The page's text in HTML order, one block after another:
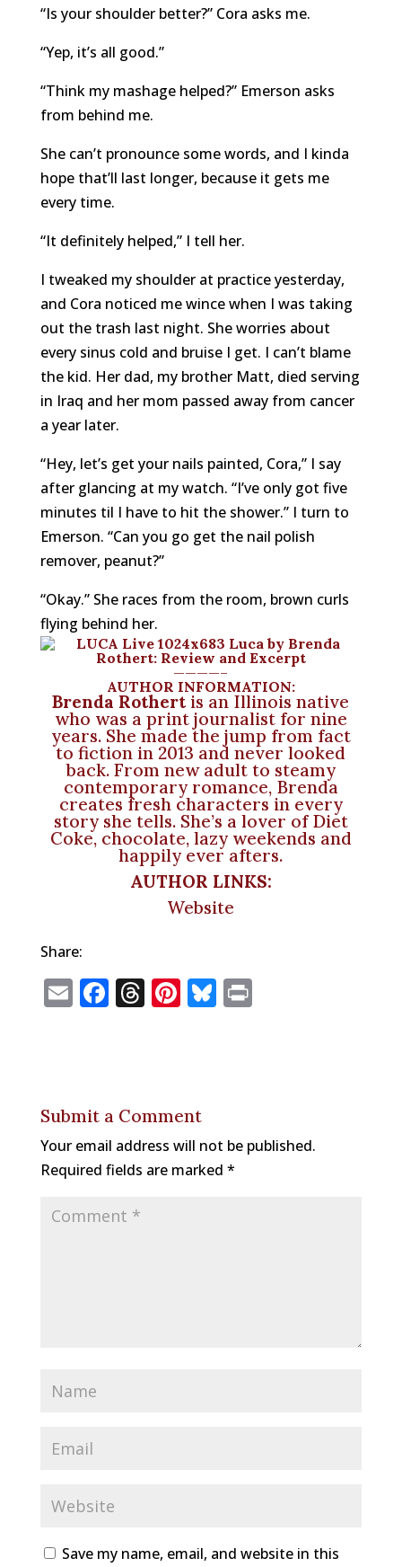
“Is your shoulder better?” Cora asks me.
“Yep, it’s all good.”
“Think my mashage helped?” Emerson asks
from behind me.
She can’t pronounce some words, and I kinda
hope that’ll last longer, because it gets me
every time.
“It definitely helped,” I tell her.
I tweaked my shoulder at practice yesterday,
and Cora noticed me wince when I was taking
out the trash last night. She worries about
every sinus cold and bruise I get. I can’t blame
the kid. Her dad, my brother Matt, died serving
in Iraq and her mom passed away from cancer
a year later.
“Hey, let’s get your nails painted, Cora,” I say
after glancing at my watch. “I’ve only got five
minutes til I have to hit the shower.” I turn to
Emerson. “Can you go get the nail polish
remover, peanut?”
“Okay.” She races from the room, brown curls
flying behind her.
————–
AUTHOR INFORMATION:
Brenda Rothertis an Illinois native
who was a print journalist for nine
years. She made the jump from fact
to fiction in 2013 and never looked
back. From new adult to steamy
contemporary romance, Brenda
creates fresh characters in every
story she tells. She’s a lover of Diet
Coke, chocolate, lazy weekends and
happily ever afters.
AUTHOR LINKS:
Website
Share:
E F
b
o
o
T
a
d
s
Pi
e
st
Bl
y
P
Submit a Comment
Your email address will not be published.
Required fields are marked *
Save my name, email, and website in this